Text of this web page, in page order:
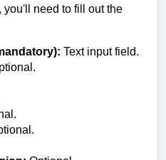
you'll need to fill out the
Text input field.